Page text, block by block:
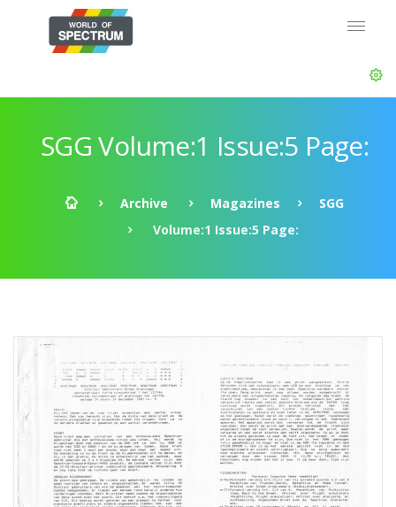
SGG Volume:1 Issue:5 Page:
Archive Magazines
SGG
Volume:1 Issue:5 Page: